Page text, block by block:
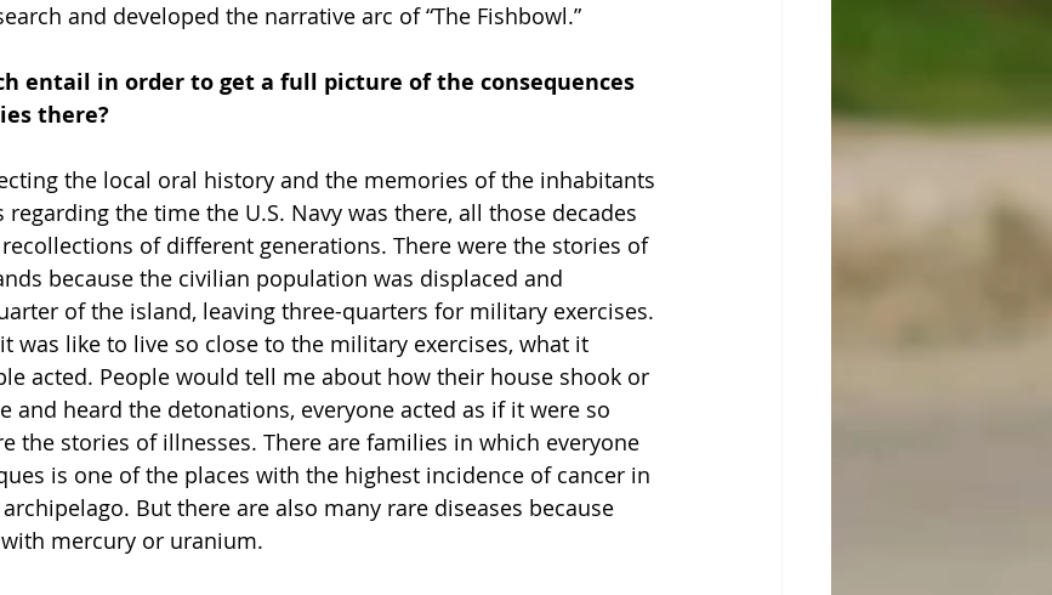
and developed the narrative arc of “The Fishbowl.”
entail in order to get a full picture of the consequences
there?
the local oral history and the memories of the inhabitants
the time the U.S. Navy was there, all those decades
of different generations. There were the stories of
because the civilian population was displaced and
of the island, leaving three-quarters for military exercises.
was like to live so close to the military exercises, what it
acted. People would tell me about how their house shook or
and heard the detonations, everyone acted as if it were so
the stories of illnesses. There are families in which everyone
is one of the places with the highest incidence of cancer in
But there are also many rare diseases because
mercury or uranium.